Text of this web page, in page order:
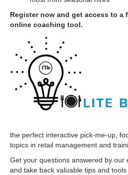
Register now and get access to a
online coaching tool.
the perfect interactive pick-me-up,
topics in retail management and
Get your questions answered by our
and take back valuable tips and